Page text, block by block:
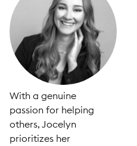
With a genuine
passion for helping
others, Jocelyn
prioritizes her